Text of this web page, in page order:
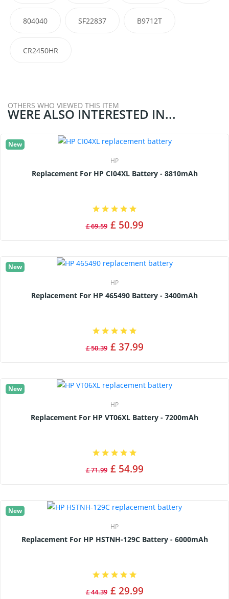
804040 SF22837 B9712T
CR2450HR
OTHERS WHO VIEWED THIS ITEM
WERE ALSO INTERESTED IN...
New
HP
Replacement For HP CI04XL Battery - 8810mAh
£ 69.59 £ 50.99
New
HP
Replacement For HP 465490 Battery - 3400mAh
£ 50.39 £ 37.99
New
HP
Replacement For HP VT06XL Battery - 7200mAh
£ 71.99 £ 54.99
New
HP
Replacement For HP HSTNH-129C Battery - 6000mAh
£ 44.39 £ 29.99